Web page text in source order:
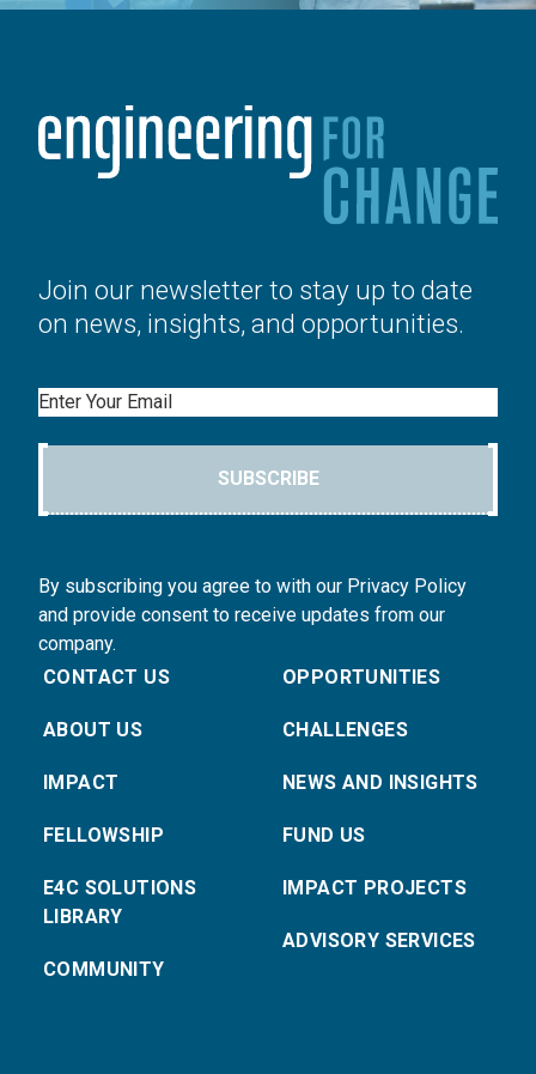
Join our newsletter to stay up to date
on news, insights, and opportunities.
Email
SUBSCRIBE
By subscribing you agree to with our Privacy Policy
and provide consent to receive updates from our
company.
CONTACT US
ABOUT US
IMPACT
FELLOWSHIP
E4C SOLUTIONS
LIBRARY
COMMUNITY
OPPORTUNITIES
CHALLENGES
NEWS AND INSIGHTS
FUND US
IMPACT PROJECTS
ADVISORY SERVICES